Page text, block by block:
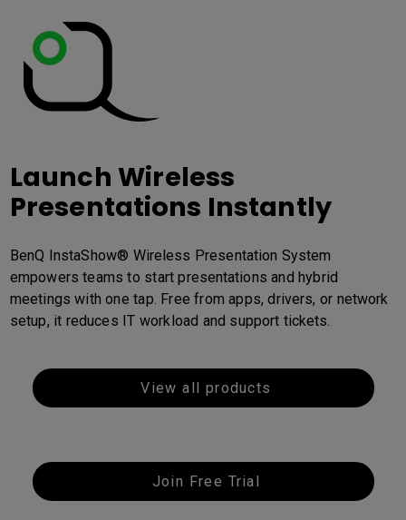
Launch Wireless
Presentations Instantly
BenQ InstaShow® Wireless Presentation System
empowers teams to start presentations and hybrid
meetings with one tap. Free from apps, drivers, or network
setup, it reduces IT workload and support tickets.
View all products
Join Free Trial